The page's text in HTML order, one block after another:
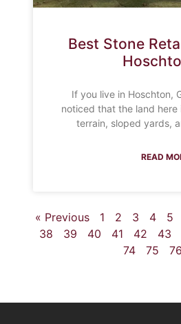
Best Stone
If you live in Hoschton,
noticed that the land here
terrain, sloped yards,
READ
« Previous 1 2 3 4 5
38
39 40 41 42 43
74
75 76